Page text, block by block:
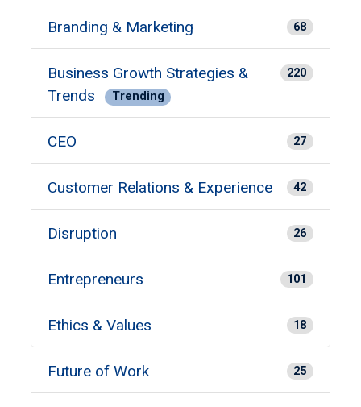
68
Branding & Marketing
220
Business Growth Strategies &
Trends
Trending
27
CEO
42
Customer Relations & Experience
26
Disruption
101
Entrepreneurs
18
Ethics & Values
25
Future of Work